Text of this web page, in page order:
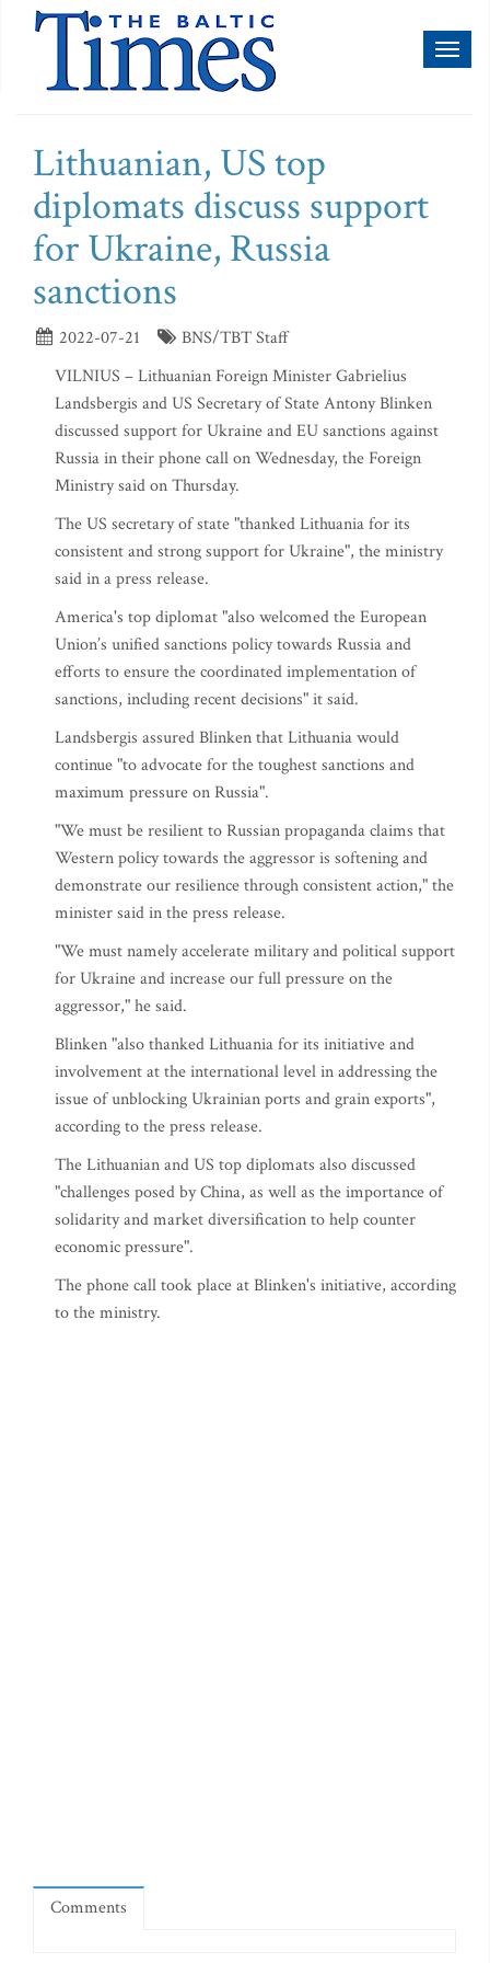
Lithuanian, US top
diplomats discuss support
for Ukraine, Russia
sanctions
2022-07-21
BNS/TBT Staff
VILNIUS – Lithuanian Foreign Minister Gabrielius
Landsbergis and US Secretary of State Antony Blinken
discussed support for Ukraine and EU sanctions against
Russia in their phone call on Wednesday, the Foreign
Ministry said on Thursday.
The US secretary of state "thanked Lithuania for its
consistent and strong support for Ukraine", the ministry
said in a press release.
America's top diplomat "also welcomed the European
Union’s unified sanctions policy towards Russia and
efforts to ensure the coordinated implementation of
sanctions, including recent decisions" it said.
Landsbergis assured Blinken that Lithuania would
continue "to advocate for the toughest sanctions and
maximum pressure on Russia".
"We must be resilient to Russian propaganda claims that
Western policy towards the aggressor is softening and
demonstrate our resilience through consistent action," the
minister said in the press release.
"We must namely accelerate military and political support
for Ukraine and increase our full pressure on the
aggressor," he said.
Blinken "also thanked Lithuania for its initiative and
involvement at the international level in addressing the
issue of unblocking Ukrainian ports and grain exports",
according to the press release.
The Lithuanian and US top diplomats also discussed
"challenges posed by China, as well as the importance of
solidarity and market diversification to help counter
economic pressure".
The phone call took place at Blinken's initiative, according
to the ministry.
Comments